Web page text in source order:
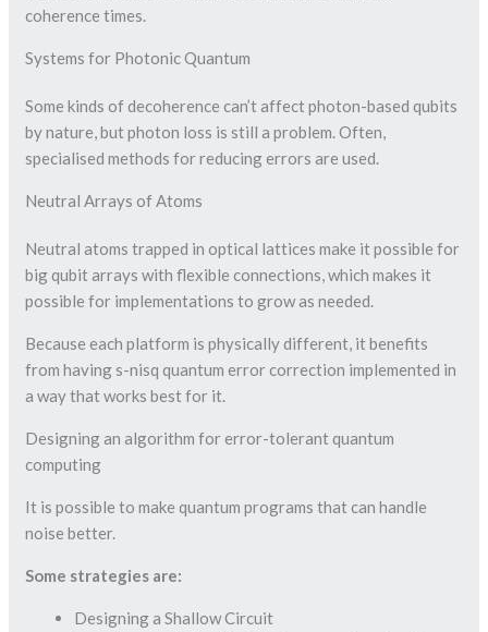
coherence times.
Systems for Photonic Quantum
Some kinds of decoherence can’t affect photon-based qubits
by nature, but photon loss is still a problem. Often,
specialised methods for reducing errors are used.
Neutral Arrays of Atoms
Neutral atoms trapped in optical lattices make it possible for
big qubit arrays with flexible connections, which makes it
possible for implementations to grow as needed.
Because each platform is physically different, it benefits
from having s-nisq quantum error correction implemented in
a way that works best for it.
Designing an algorithm for error-tolerant quantum
computing
It is possible to make quantum programs that can handle
noise better.
Some strategies are:
Designing a Shallow Circuit